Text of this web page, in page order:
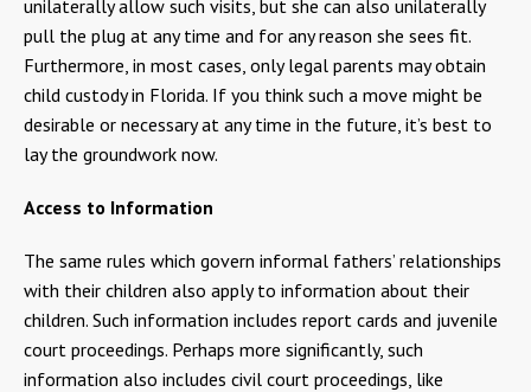
unilaterally allow such visits, but she can also unilaterally
pull the plug at any time and for any reason she sees fit.
Furthermore, in most cases, only legal parents may obtain
child custody in Florida. If you think such a move might be
desirable or necessary at any time in the future, it’s best to
lay the groundwork now.
Access to Information
The same rules which govern informal fathers’ relationships
with their children also apply to information about their
children. Such information includes report cards and juvenile
court proceedings. Perhaps more significantly, such
information also includes civil court proceedings, like